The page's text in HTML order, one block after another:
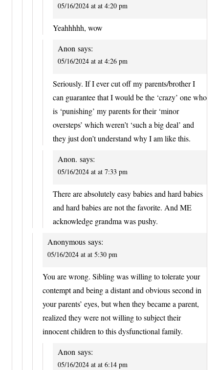
05/16/2024 at at 4:20 pm
Yeahhhhh, wow
Anon says:
05/16/2024 at at 4:26 pm
Seriously. If I ever cut off my parents/brother I
can guarantee that I would be the ‘crazy’ one who
is ‘punishing’ my parents for their ‘minor
oversteps’ which weren’t ‘such a big deal’ and
they just don’t understand why I am like this.
Anon. says:
05/16/2024 at at 7:33 pm
There are absolutely easy babies and hard babies
and hard babies are not the favorite. And ME
acknowledge grandma was pushy.
Anonymous says:
05/16/2024 at at 5:30 pm
You are wrong. Sibling was willing to tolerate your
contempt and being a distant and obvious second in
your parents’ eyes, but when they became a parent,
realized they were not willing to subject their
innocent children to this dysfunctional family.
Anon says:
05/16/2024 at at 6:14 pm